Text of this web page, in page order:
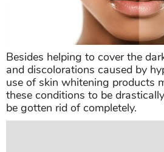
Besides helping to cover the
and discolorations caused by
use of skin whitening products
these conditions to be
be gotten rid of completely.